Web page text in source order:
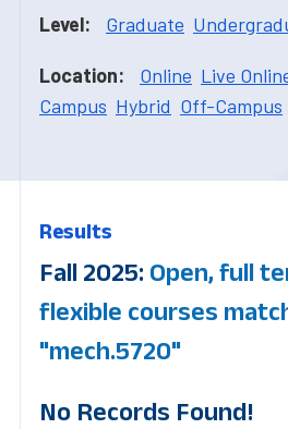
Level: Graduate
Location: Online Live
Campus Hybrid Off-Campus
Results
Fall 2025: Open, full
flexible courses
"mech.5720"
No Records Found!